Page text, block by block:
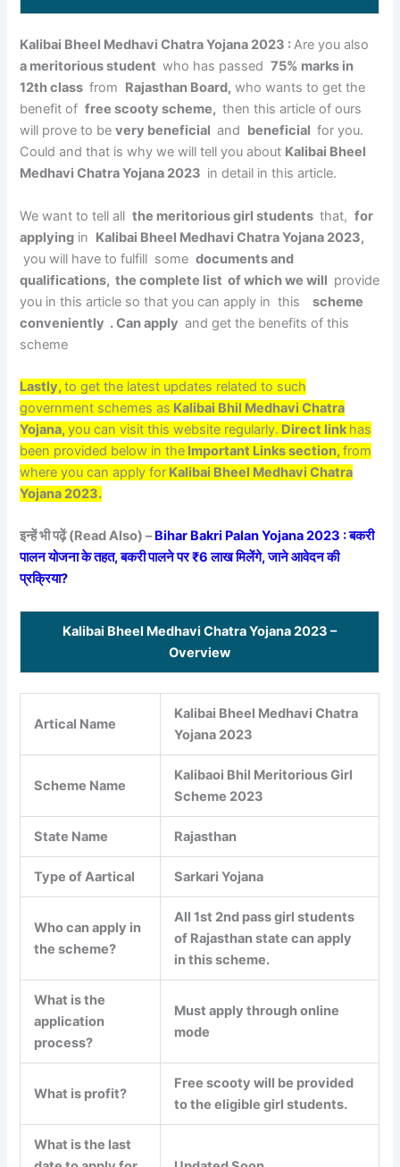
Kalibai Bheel Medhavi Chatra Yojana 2023 :Are you also
a meritorious student who has passed75% marks in
12th class from Rajasthan Board, who wants to get the
benefit offree scooty scheme, then this article of ours
will prove to bevery beneficial and beneficial for you.
Could and that is why we will tell you about Kalibai Bheel
Medhavi Chatra Yojana 2023 in detail in this article.
We want to tell allthe meritorious girl students that,for
applying in Kalibai Bheel Medhavi Chatra Yojana 2023,
you will have to fulfill somedocuments and
qualifications, the complete list of which we will provide
you in this article so that you can apply in this
scheme
conveniently . Can apply and get the benefits of this
scheme
Lastly,to get the latest updates related to such
government schemes as Kalibai Bhil Medhavi Chatra
Yojana,you can visit this website regularly. Direct link has
been provided below in the Important Links section,from
where you can apply for Kalibai Bheel Medhavi Chatra
Yojana 2023.
इन्हें भी पढ़ें (Read Also) –Bihar Bakri Palan Yojana 2023 : बकरी
पालन योजना के तहत, बकरी पालने पर ₹6 लाख मिलेंगे, जाने आवेदन की
प्रक्रिया?
Kalibai Bheel Medhavi Chatra Yojana 2023 –
Overview
Artical Name
Kalibai Bheel Medhavi Chatra
Yojana 2023
Scheme Name
Kalibaoi Bhil Meritorious Girl
Scheme 2023
State Name Rajasthan
Type of Aartical Sarkari Yojana
Who can apply in
the scheme?
All 1st 2nd pass girl students
of Rajasthan state can apply
in this scheme.
What is the
application
process?
Must apply through online
mode
What is profit?
Free scooty will be provided
to the eligible girl students.
What is the last